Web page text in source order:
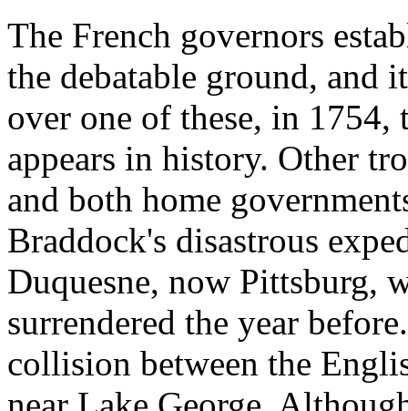
The French governors
the debatable ground, and
over one of these, in
appears in history. Other
and both home
Braddock's disastrous
Duquesne, now Pittsburg,
surrendered the year
collision between the